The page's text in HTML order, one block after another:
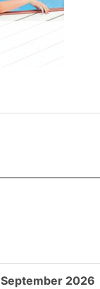
September 2026